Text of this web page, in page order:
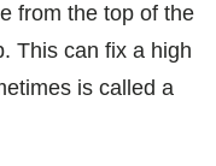
from the top of the
This can fix a high
is called a